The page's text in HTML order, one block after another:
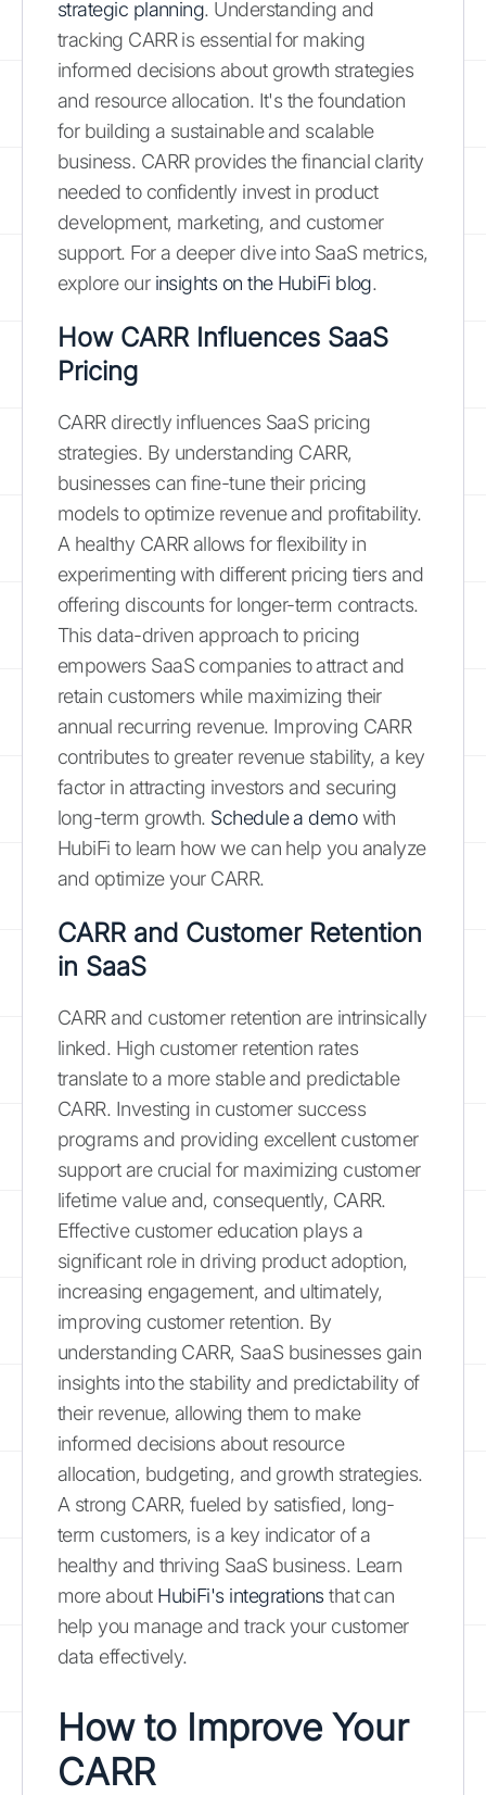
strategic planning. Understanding and
tracking CARR is essential for making
informed decisions about growth strategies
and resource allocation. It's the foundation
for building a sustainable and scalable
business. CARR provides the financial clarity
needed to confidently invest in product
development, marketing, and customer
support. For a deeper dive into SaaS metrics,
explore our insights on the HubiFi blog.
How CARR Influences SaaS
Pricing
CARR directly influences SaaS pricing
strategies. By understanding CARR,
businesses can fine-tune their pricing
models to optimize revenue and profitability.
A healthy CARR allows for flexibility in
experimenting with different pricing tiers and
offering discounts for longer-term contracts.
This data-driven approach to pricing
empowers SaaS companies to attract and
retain customers while maximizing their
annual recurring revenue. Improving CARR
contributes to greater revenue stability, a key
factor in attracting investors and securing
long-term growth. Schedule a demowith
HubiFi to learn how we can help you analyze
and optimize your CARR.
CARR and Customer Retention
in SaaS
CARR and customer retention are intrinsically
linked. High customer retention rates
translate to a more stable and predictable
CARR. Investing in customer success
programs and providing excellent customer
support are crucial for maximizing customer
lifetime value and, consequently, CARR.
Effective customer education plays a
significant role in driving product adoption,
increasing engagement, and ultimately,
improving customer retention. By
understanding CARR, SaaS businesses gain
insights into the stability and predictability of
their revenue, allowing them to make
informed decisions about resource
allocation, budgeting, and growth strategies.
A strong CARR, fueled by satisfied, long-
term customers, is a key indicator of a
healthy and thriving SaaS business. Learn
more about HubiFi's integrationsthat can
help you manage and track your customer
data effectively.
How to Improve Your
CARR